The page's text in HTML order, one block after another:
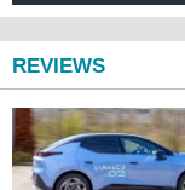
REVIEWS